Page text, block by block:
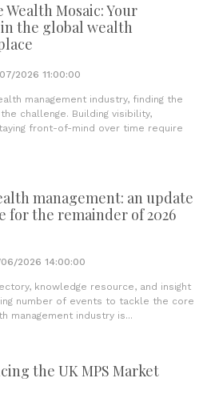
Mosaic: Your
the global wealth
2026 11:00:00
management industry, finding the
challenge. Building visibility,
front-of-mind over time require
management: an update
for the remainder of 2026
2026 14:00:00
knowledge resource, and insight
number of events to tackle the core
management industry is...
the UK MPS Market